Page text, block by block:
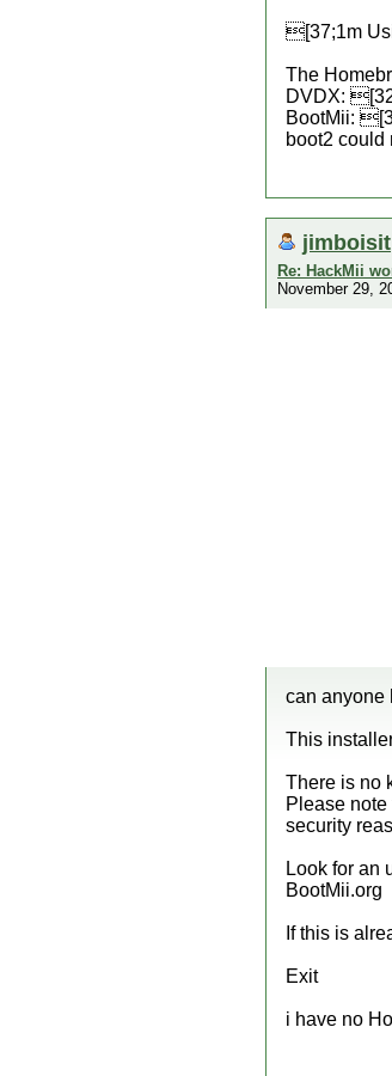
[37;1m
The
DVDX:
BootMii:
boot2 could
jimboisit
Re: HackMii
November 29,
can anyone
This
There is no
Please
security
Look for an
BootMii.org
If this is
Exit
i have no